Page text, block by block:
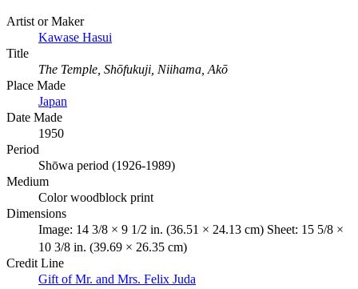
Artist or Maker
Kawase Hasui
Title
The Temple, Shōfukuji, Niihama, Akō
Place Made
Japan
Date Made
1950
Period
Shōwa period (1926-1989)
Medium
Color woodblock print
Dimensions
Image: 14 3/8 × 9 1/2 in. (36.51 × 24.13 cm) Sheet: 15 5/8 ×
10 3/8 in. (39.69 × 26.35 cm)
Credit Line
Gift of Mr. and Mrs. Felix Juda